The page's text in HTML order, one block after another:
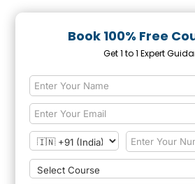
Book 100% Free
Get 1 to 1 Expert